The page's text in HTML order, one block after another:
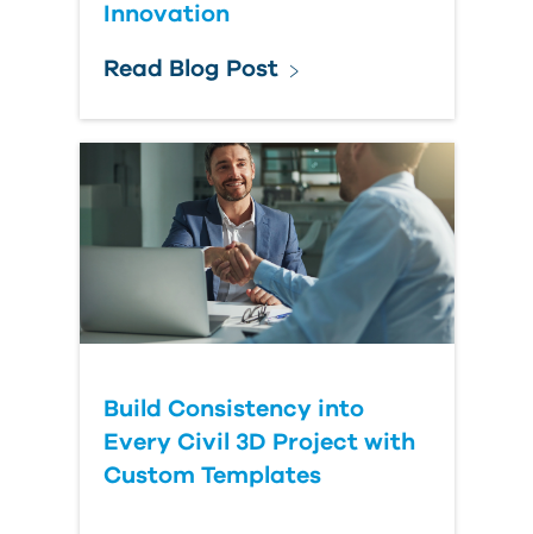
Innovation
Read Blog Post
Build Consistency into
Every Civil 3D Project with
Custom Templates